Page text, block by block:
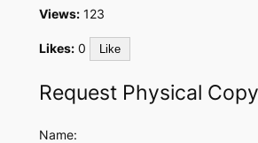
Views:123
Likes: 0 Like
Request Physical Copy
Name: